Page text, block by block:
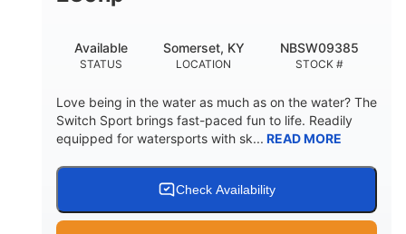
STATUS
Available
LOCATION
Somerset, KY
STOCK #
NBSW09385
Love being in the water as much as on the water? The
Switch Sport brings fast-paced fun to life. Readily
equipped for watersports with sk... READ MORE
Check Availability